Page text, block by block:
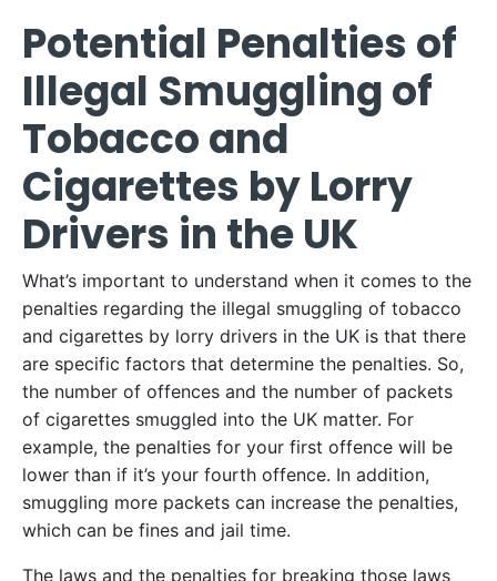
Potential Penalties of
Illegal Smuggling of
Tobacco and
Cigarettes by Lorry
Drivers in the UK
What’s important to understand when it comes to the
penalties regarding the illegal smuggling of tobacco
and cigarettes by lorry drivers in the UK is that there
are specific factors that determine the penalties. So,
the number of offences and the number of packets
of cigarettes smuggled into the UK matter. For
example, the penalties for your first offence will be
lower than if it’s your fourth offence. In addition,
smuggling more packets can increase the penalties,
which can be fines and jail time.
The laws and the penalties for breaking those laws